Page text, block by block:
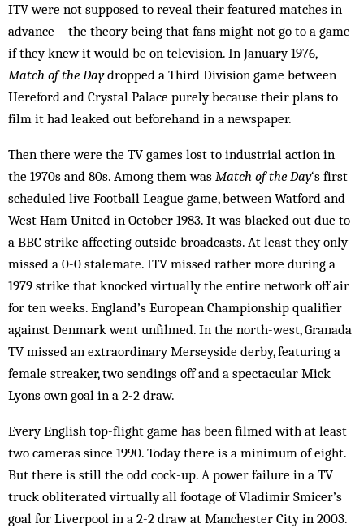
ITV were not supposed to reveal their featured matches in
advance – the theory being that fans might not go to a game
if they knew it would be on television. In January 1976,
Match of the Daydropped a Third Division game between
Hereford and Crystal Palace purely because their plans to
film it had leaked out beforehand in a newspaper.
Then there were the TV games lost to industrial action in
the 1970s and 80s. Among them was Match of the Day‘s first
scheduled live Football League game, between Watford and
West Ham United in October 1983. It was blacked out due to
a BBC strike affecting outside broadcasts. At least they only
missed a 0-0 stalemate. ITV missed rather more during a
1979 strike that knocked virtually the entire network off air
for ten weeks. England’s European Championship qualifier
against Denmark went unfilmed. In the north-west, Granada
TV missed an extraordinary Merseyside derby, featuring a
female streaker, two sendings off and a spectacular Mick
Lyons own goal in a 2-2 draw.
Every English top-flight game has been filmed with at least
two cameras since 1990. Today there is a minimum of eight.
But there is still the odd cock-up. A power failure in a TV
truck obliterated virtually all footage of Vladimir Smicer’s
goal for Liverpool in a 2-2 draw at Manchester City in 2003.